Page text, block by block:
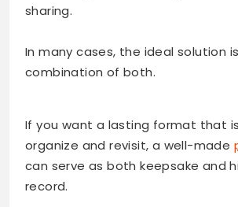
sharing.
In many cases, the ideal solution
combination of both.
If you want a lasting format that
organize and revisit, a well-made
can serve as both keepsake and
record.